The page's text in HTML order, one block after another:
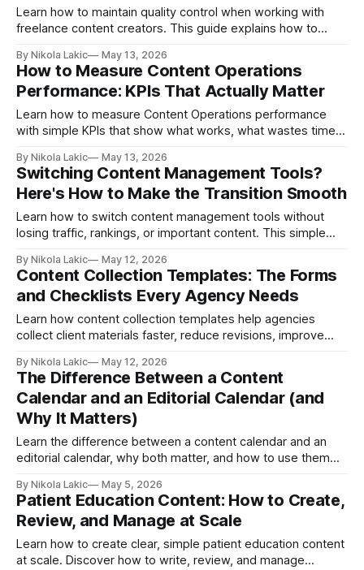
Learn how to maintain quality control when working with
freelance content creators. This guide explains how to
feedback, and build a simple system for consistent content
quality.
By Nikola Lakic May 13, 2026
How to Measure Content Operations
Performance: KPIs That Actually Matter
Learn how to measure Content Operations performance
with simple KPIs that show what works, what wastes time,
and real business growth.
By Nikola Lakic May 13, 2026
Switching Content Management Tools?
Here's How to Make the Transition Smooth
Learn how to switch content management tools without
losing traffic, rankings, or important content. This simple
planning, SEO, backups, testing, and launching your new
website smoothly.
By Nikola Lakic May 12, 2026
Content Collection Templates: The Forms
and Checklists Every Agency Needs
Learn how content collection templates help agencies
collect client materials faster, reduce revisions, improve
Discover the essential forms and checklists every agency
should use to simplify content workflows.
By Nikola Lakic May 12, 2026
The Difference Between a Content
Calendar and an Editorial Calendar (and
Why It Matters)
Learn the difference between a content calendar and an
editorial calendar, why both matter, and how to use them
results.
By Nikola Lakic May 5, 2026
Patient Education Content: How to Create,
Review, and Manage at Scale
Learn how to create clear, simple patient education content
at scale. Discover how to write, review, and manage